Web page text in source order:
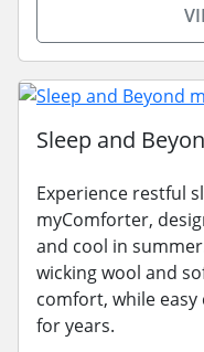
Sleep and
Experience restful
myComforter,
and cool in
wicking wool and
comfort, while
for years.